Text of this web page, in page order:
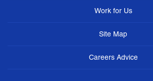
Work for Us
Site Map
Careers Advice